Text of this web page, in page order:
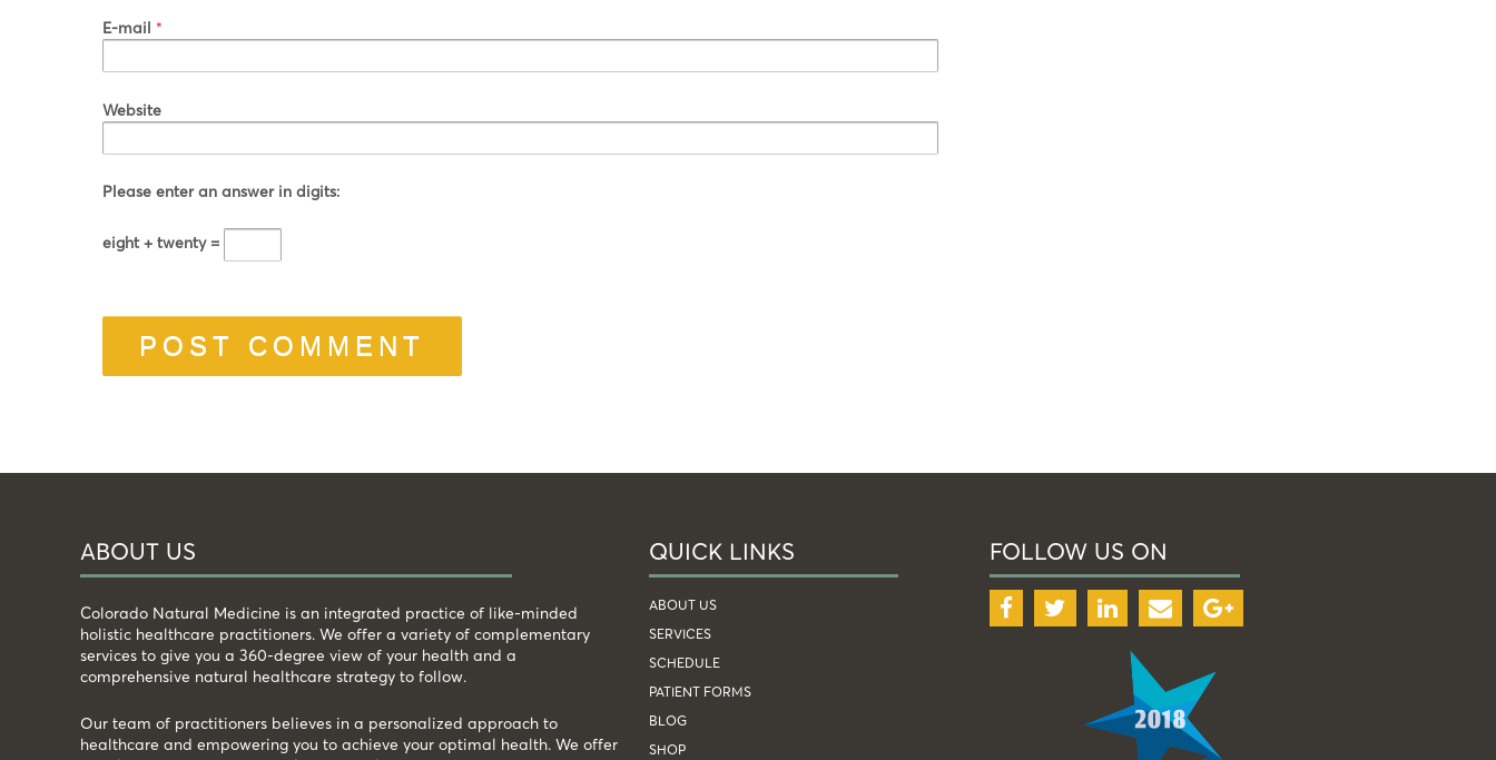
E-mail *
Website
Please enter an answer in digits:
eight + twenty =
ABOUT US
Colorado Natural Medicine is an integrated practice of like-minded
holistic healthcare practitioners. We offer a variety of complementary
services to give you a 360-degree view of your health and a
comprehensive natural healthcare strategy to follow.
Our team of practitioners believes in a personalized approach to
healthcare and empowering you to achieve your optimal health. We offer
QUICK LINKS
ABOUT US
SERVICES
SCHEDULE
PATIENT FORMS
BLOG
SHOP
FOLLOW US ON